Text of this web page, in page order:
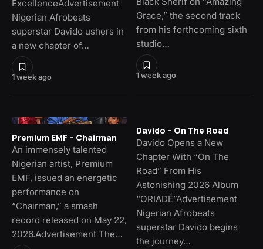
1 week ago
ExcellenceAdvertisement
Nigerian Afrobeats
superstar Davido ushers in
a new chapter of…
1 week ago
Grace,” the second track
from his forthcoming sixth
studio…
Premium EMF – Chairman
An immensely talented
Nigerian artist, Premium
EMF, issued an energetic
performance on
“Chairman,” a smash
record released on May 22,
2026.Advertisement The…
Davido – On The Road
Davido Opens a New
Chapter With “On The
Road” From His
Astonishing 2026 Album
“ORIADÉ”Advertisement
Nigerian Afrobeats
superstar Davido begins
the journey…